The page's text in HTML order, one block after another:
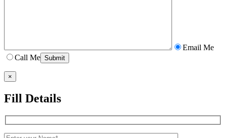
Email Me
Call Me
×
Fill Details